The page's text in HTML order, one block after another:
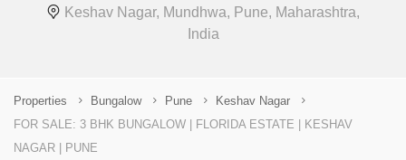
Keshav Nagar, Mundhwa, Pune, Maharashtra,
India
Properties Bungalow Pune
Keshav Nagar
FOR SALE: 3 BHK BUNGALOW | FLORIDA ESTATE | KESHAV
NAGAR | PUNE